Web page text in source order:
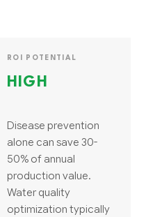
ROI POTENTIAL
HIGH
Disease prevention
alone can save 30-
50% of annual
production value.
Water quality
optimization typically